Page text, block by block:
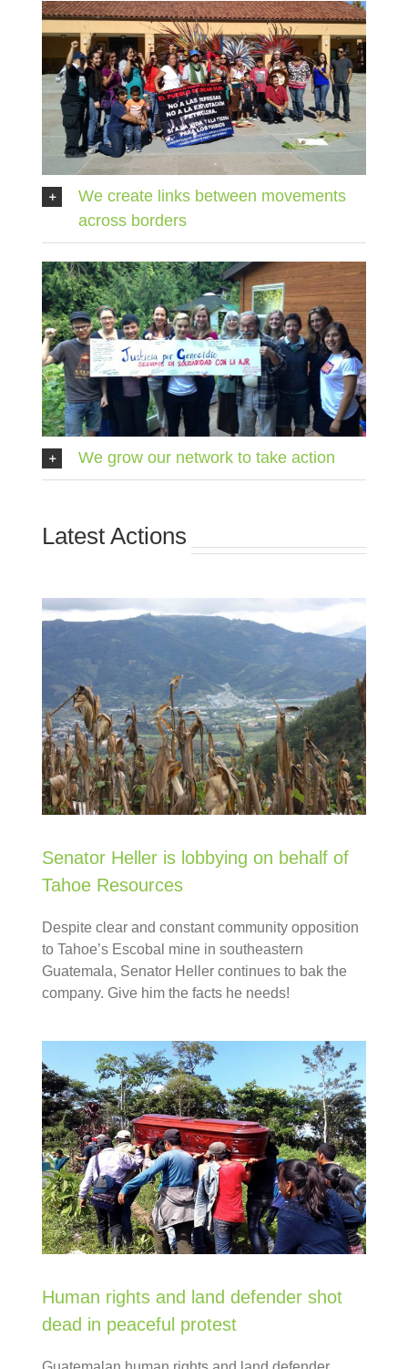
We create links between movements
across borders
We grow our network to take action
Latest Actions
Senator Heller is lobbying on behalf of
Tahoe Resources
Despite clear and constant community opposition
to Tahoe’s Escobal mine in southeastern
Guatemala, Senator Heller continues to bak the
company. Give him the facts he needs!
Human rights and land defender shot
dead in peaceful protest